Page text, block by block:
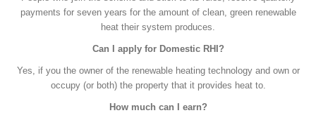
payments for seven years for the amount of clean, green renewable
heat their system produces.
Can I apply for Domestic RHI?
Yes, if you the owner of the renewable heating technology and own or
occupy (or both) the property that it provides heat to.
How much can I earn?